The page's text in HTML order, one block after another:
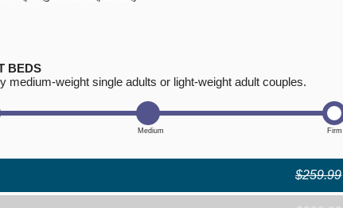
BEDS
medium-weight single adults or light-weight adult couples.
$259.99